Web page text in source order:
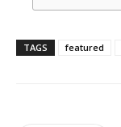
TAGS featured